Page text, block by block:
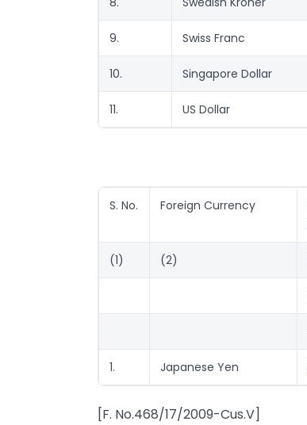
9. Swiss Franc
10. Singapore Dollar
11. US Dollar
S. No. Foreign Currency
(1) (2)
1. Japanese Yen
[F. No.468/17/2009-Cus.V]